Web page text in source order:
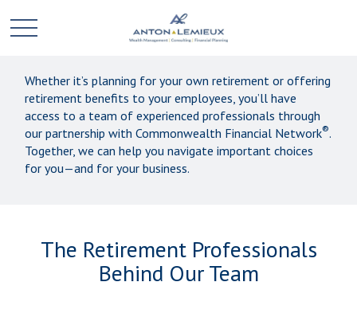
Whether it’s planning for your own retirement or offering
retirement benefits to your employees, you’ll have
access to a team of experienced professionals through
our partnership with Commonwealth Financial Network®.
Together, we can help you navigate important choices
for you—and for your business.
The Retirement Professionals
Behind Our Team